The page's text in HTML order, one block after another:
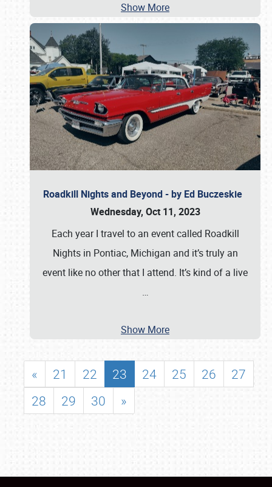
Show More
Roadkill Nights and Beyond - by Ed Buczeskie
Wednesday, Oct 11, 2023
Each year I travel to an event called Roadkill
Nights in Pontiac, Michigan and it’s truly an
event like no other that I attend. It’s kind of a live
…
Show More
« 21 22 23 24 25 26
27
28
29 30 »